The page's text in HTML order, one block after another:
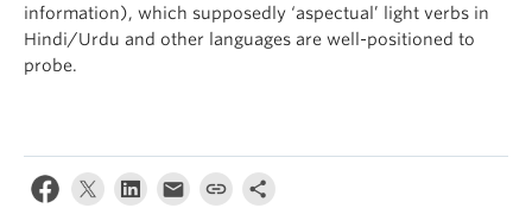
information), which supposedly ‘aspectual’ light verbs in
Hindi/Urdu and other languages are well-positioned to
probe.